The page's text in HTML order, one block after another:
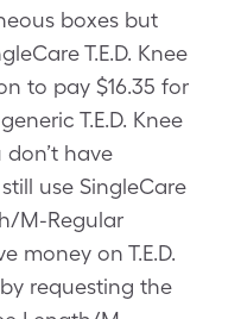
boxes but
T.E.D. Knee
to pay $16.35 for
T.E.D. Knee
have
use SingleCare
M-Regular
money on T.E.D.
requesting the